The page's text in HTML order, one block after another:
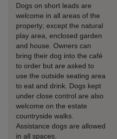
Dogs on short leads are
welcome in all areas of the
property; except the natural
play area, enclosed garden
and house. Owners can
bring their dog into the café
to order but are asked to
use the outside seating area
to eat and drink. Dogs kept
under close control are also
welcome on the estate
countryside walks.
Assistance dogs are allowed
in all spaces.